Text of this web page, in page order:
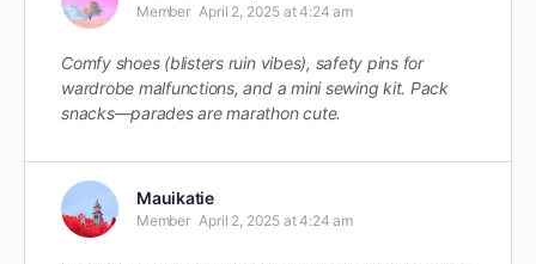
Member April 2, 2025 at 4:24 am
Comfy shoes (blisters ruin vibes), safety pins for
wardrobe malfunctions, and a mini sewing kit. Pack
snacks—parades are marathon cute.
Mauikatie
Member April 2, 2025 at 4:24 am